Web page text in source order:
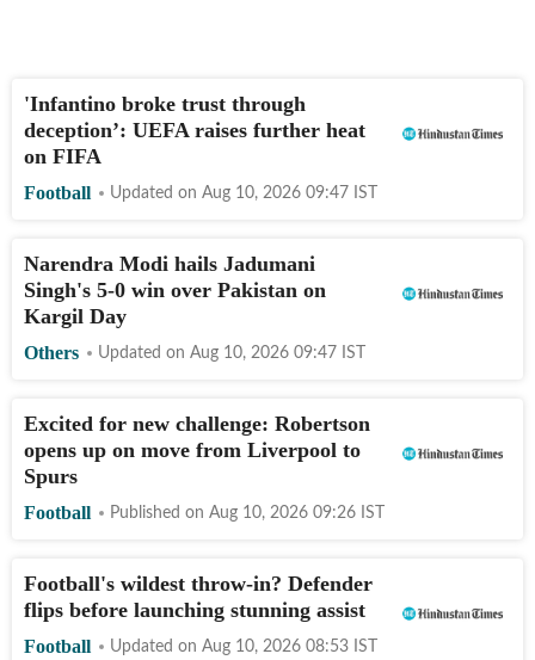
'Infantino broke trust through
deception’: UEFA raises further heat
on FIFA
Football Updated on Aug 10, 2026 09:47 IST
Narendra Modi hails Jadumani
Singh's 5-0 win over Pakistan on
Kargil Day
Others Updated on Aug 10, 2026 09:47 IST
Excited for new challenge: Robertson
opens up on move from Liverpool to
Spurs
Football Published on Aug 10, 2026 09:26 IST
Football's wildest throw-in? Defender
flips before launching stunning assist
Football Updated on Aug 10, 2026 08:53 IST